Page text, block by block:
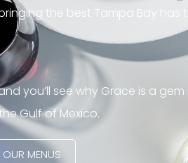
the best Tampa Bay has
you’ll see why Grace is a
Gulf of Mexico.
OUR MENUS